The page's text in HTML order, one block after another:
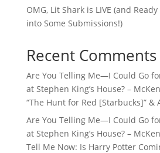
OMG, Lit Shark is LIVE (and
into Some Submissions!)
Recent Comments
Are You Telling Me—I Could Go
at Stephen King’s House? –
“The Hunt for Red [Starbucks]” &
Are You Telling Me—I Could Go
at Stephen King’s House? –
Tell Me Now: Is Harry Potter